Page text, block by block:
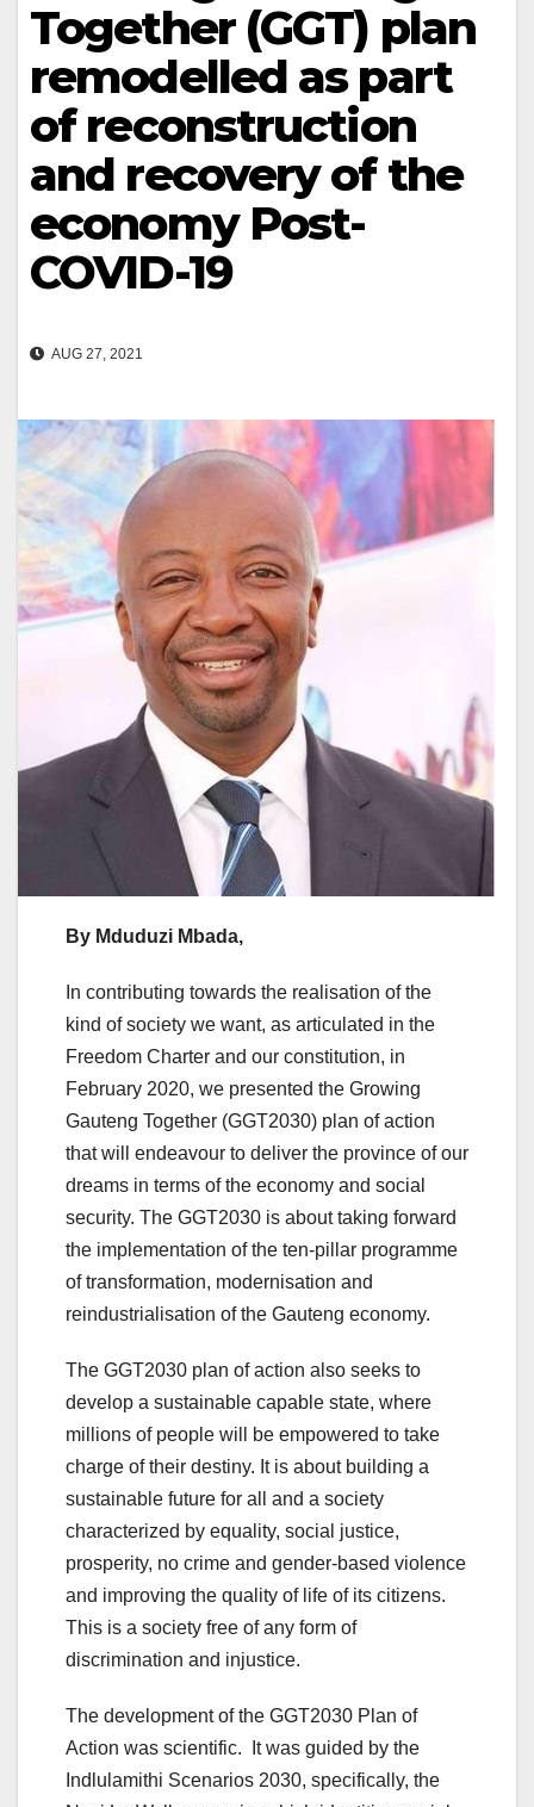
Together (GGT) plan
remodelled as part
of reconstruction
and recovery of the
economy Post-
COVID-19
AUG 27, 2021
By Mduduzi Mbada,
In contributing towards the realisation of the
kind of society we want, as articulated in the
Freedom Charter and our constitution, in
February 2020, we presented the Growing
Gauteng Together (GGT2030) plan of action
that will endeavour to deliver the province of our
dreams in terms of the economy and social
security. The GGT2030 is about taking forward
the implementation of the ten-pillar programme
of transformation, modernisation and
reindustrialisation of the Gauteng economy.
The GGT2030 plan of action also seeks to
develop a sustainable capable state, where
millions of people will be empowered to take
charge of their destiny. It is about building a
sustainable future for all and a society
characterized by equality, social justice,
prosperity, no crime and gender-based violence
and improving the quality of life of its citizens.
This is a society free of any form of
discrimination and injustice.
The development of the GGT2030 Plan of
Action was scientific. It was guided by the
Indlulamithi Scenarios 2030, specifically, the